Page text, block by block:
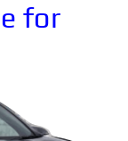
for